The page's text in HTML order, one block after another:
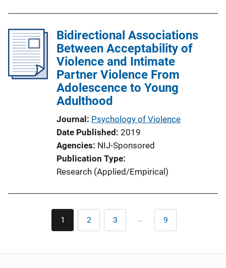
c
a
t
i
o
Bidirectional Associations
Between Acceptability of
Violence and Intimate
Partner Violence From
Adolescence to Young
Adulthood
Journal Psychology of Violence
Date Published 2019
Agencies NIJ-Sponsored
Publication Type
Research (Applied/Empirical)
Pagination
Current
page
1 Page
2 Page
3 … Last
page
9